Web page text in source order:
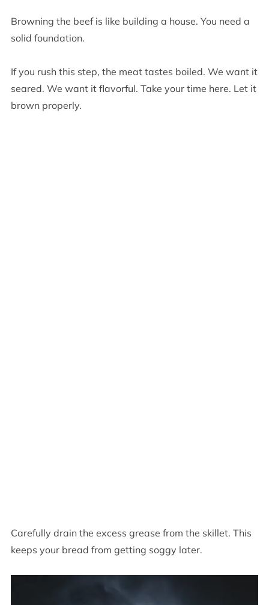
Browning the beef is like building a house. You need a
solid foundation.
If you rush this step, the meat tastes boiled. We want it
seared. We want it flavorful. Take your time here. Let it
brown properly.
Carefully drain the excess grease from the skillet. This
keeps your bread from getting soggy later.